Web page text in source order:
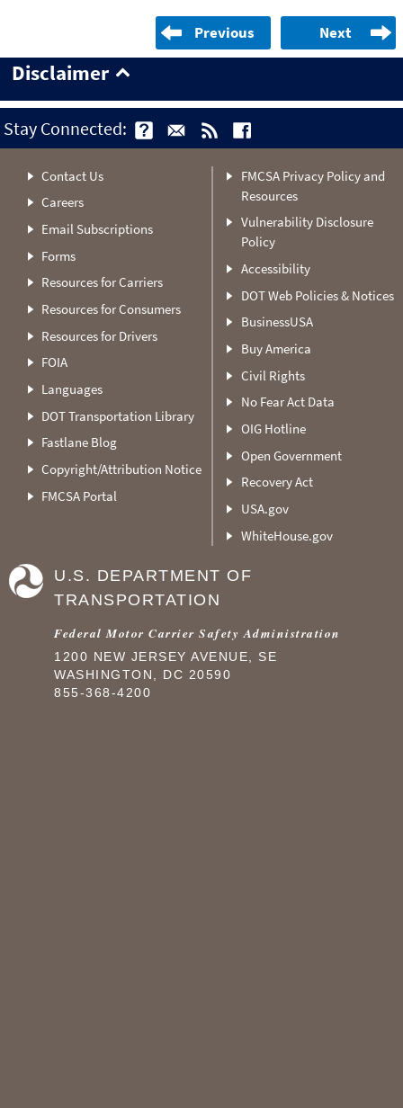
Previous Next
Disclaimer
Stay Connected:
Contact Us
Careers
Email Subscriptions
Forms
Resources for Carriers
Resources for Consumers
Resources for Drivers
FOIA
Languages
DOT Transportation Library
Fastlane Blog
Copyright/Attribution Notice
FMCSA Portal
FMCSA Privacy Policy and
Resources
Vulnerability Disclosure
Policy
Accessibility
DOT Web Policies & Notices
BusinessUSA
Buy America
Civil Rights
No Fear Act Data
OIG Hotline
Open Government
Recovery Act
USA.gov
WhiteHouse.gov
U.S. DEPARTMENT OF
TRANSPORTATION
Federal Motor Carrier Safety Administration
1200 NEW JERSEY AVENUE, SE
WASHINGTON, DC 20590
855-368-4200